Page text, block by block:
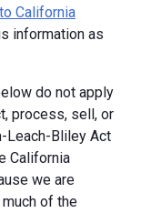
California
information as
do not apply
process, sell, or
Leach-Bliley Act
California
we are
of the